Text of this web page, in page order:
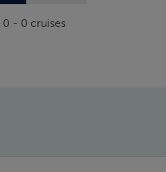
0 - 0 cruises